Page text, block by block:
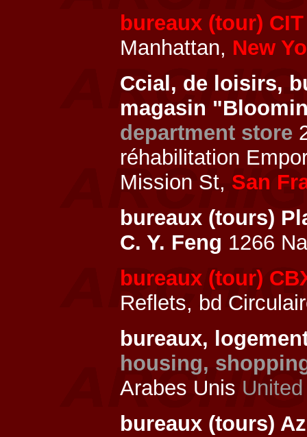
bureaux (tour)
Manhattan, New
Ccial, de loisirs,
magasin
department store
réhabilitation
Mission St, San
bureaux (tours)
C. Y. Feng 1266
bureaux (tour)
Reflets, bd
bureaux,
housing,
Arabes Unis
bureaux (tours)